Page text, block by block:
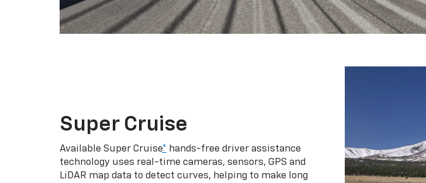
Super Cruise
Available Super Cruise* hands-free driver assistance
technology uses real-time cameras, sensors, GPS and
LiDAR map data to detect curves, helping to make long